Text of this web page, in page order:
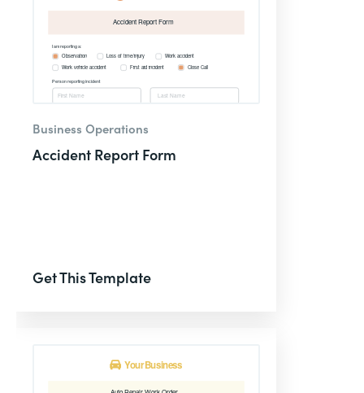
Business Operations
Accident Report Form
Get This Template